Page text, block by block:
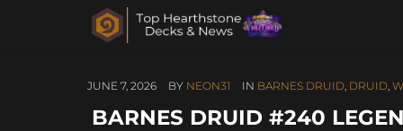
JUNE 7, 2026 BY NEON31 IN BARNES DRUID, DRUID,
BARNES DRUID #240